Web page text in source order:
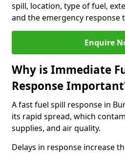
spill, location, type of fuel,
and the emergency response
Enquire
Why is Immediate
Response
A fast fuel spill response in
its rapid spread, which
supplies, and air quality.
Delays in response increase